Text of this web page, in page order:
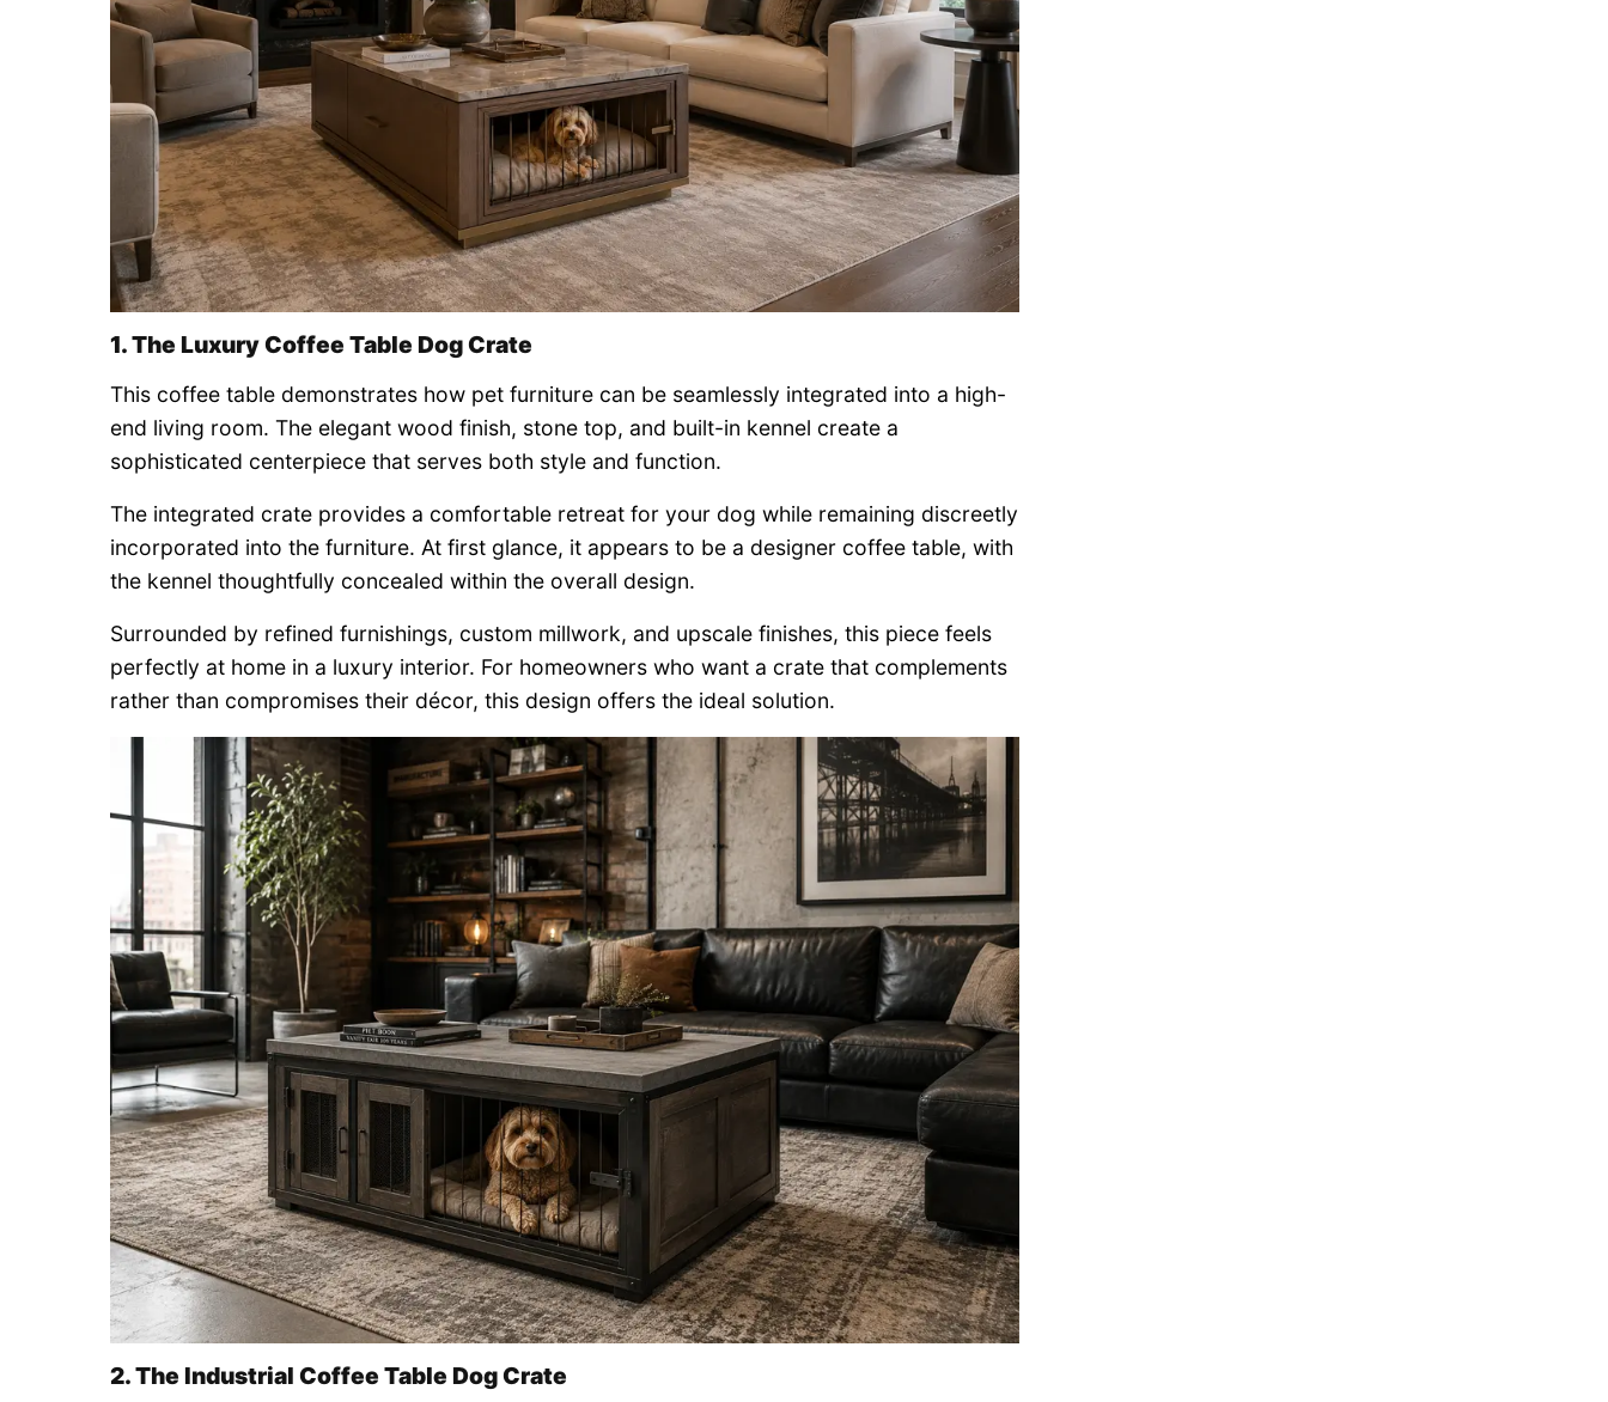
1. The Luxury Coffee Table Dog Crate
This coffee table demonstrates how pet furniture can be seamlessly integrated into a high-
end living room. The elegant wood finish, stone top, and built-in kennel create a
sophisticated centerpiece that serves both style and function.
The integrated crate provides a comfortable retreat for your dog while remaining discreetly
incorporated into the furniture. At first glance, it appears to be a designer coffee table, with
the kennel thoughtfully concealed within the overall design.
Surrounded by refined furnishings, custom millwork, and upscale finishes, this piece feels
perfectly at home in a luxury interior. For homeowners who want a crate that complements
rather than compromises their décor, this design offers the ideal solution.
2. The Industrial Coffee Table Dog Crate